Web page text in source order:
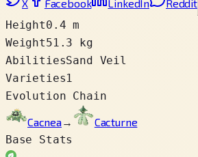
X Facebook LinkedIn Reddit
Height0.4 m
Weight51.3 kg
AbilitiesSand Veil
Varieties1
Evolution Chain
Cacnea→
Cacturne
Base Stats